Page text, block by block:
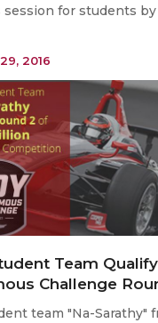
session for students
2016
Team
Challenge
team "Na-Sarathy"